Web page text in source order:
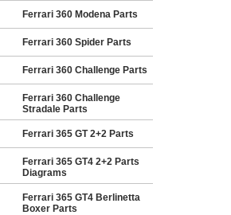
Ferrari 360 Modena Parts
Ferrari 360 Spider Parts
Ferrari 360 Challenge Parts
Ferrari 360 Challenge
Stradale Parts
Ferrari 365 GT 2+2 Parts
Ferrari 365 GT4 2+2 Parts
Diagrams
Ferrari 365 GT4 Berlinetta
Boxer Parts